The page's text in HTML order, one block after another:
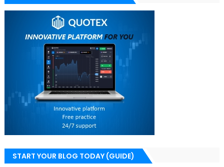
START YOUR BLOG TODAY (GUIDE)